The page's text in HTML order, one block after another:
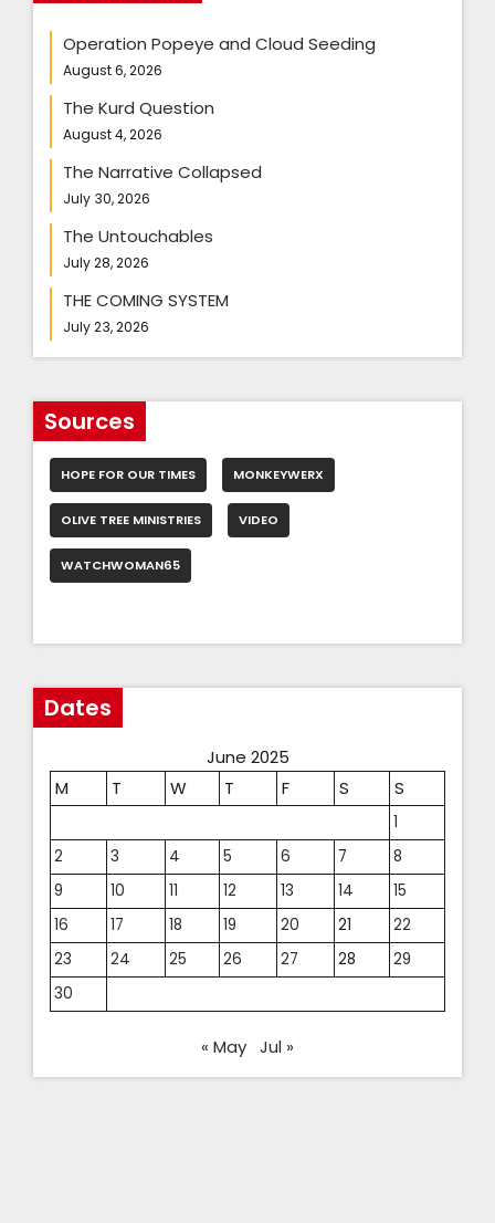
Operation Popeye and Cloud Seeding
August 6, 2026
The Kurd Question
August 4, 2026
The Narrative Collapsed
July 30, 2026
The Untouchables
July 28, 2026
THE COMING SYSTEM
July 23, 2026
Sources
HOPE FOR OUR TIMES MONKEYWERX
OLIVE TREE MINISTRIES VIDEO
WATCHWOMAN65
Dates
June 2025
M
T W T F S S
1
2
3 4 5 6 7
8
9
10 11 12 13 14
15
16
17 18 19 20 21
22
23
24 25 26 27 28
29
30
« May Jul »